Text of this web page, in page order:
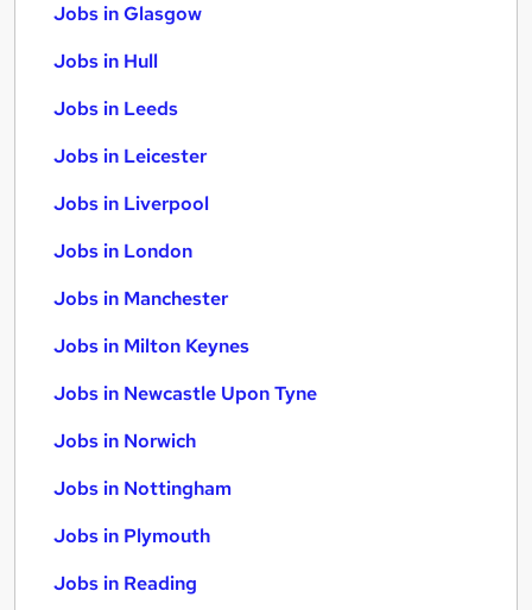
Jobs in Glasgow
Jobs in Hull
Jobs in Leeds
Jobs in Leicester
Jobs in Liverpool
Jobs in London
Jobs in Manchester
Jobs in Milton Keynes
Jobs in Newcastle Upon Tyne
Jobs in Norwich
Jobs in Nottingham
Jobs in Plymouth
Jobs in Reading